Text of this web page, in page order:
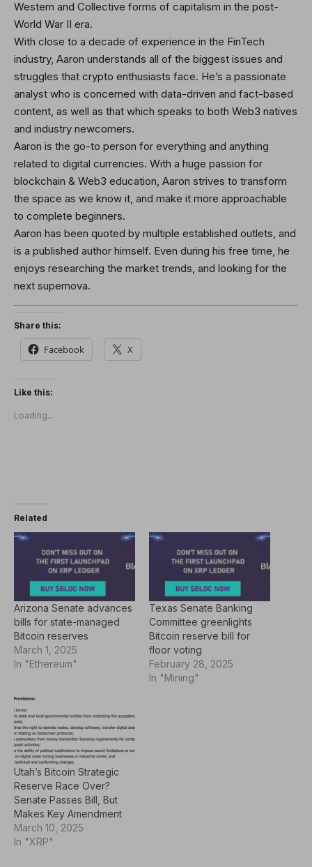
Western and Collective forms of capitalism in the post-
World War II era.
With close to a decade of experience in the FinTech
industry, Aaron understands all of the biggest issues and
struggles that crypto enthusiasts face. He’s a passionate
analyst who is concerned with data-driven and fact-based
content, as well as that which speaks to both Web3 natives
and industry newcomers.
Aaron is the go-to person for everything and anything
related to digital currencies. With a huge passion for
blockchain & Web3 education, Aaron strives to transform
the space as we know it, and make it more approachable
to complete beginners.
Aaron has been quoted by multiple established outlets, and
is a published author himself. Even during his free time, he
enjoys researching the market trends, and looking for the
next supernova.
Share this:
Facebook X
Like this:
Loading...
Related
Arizona Senate advances
bills for state-managed
Bitcoin reserves
March 1, 2025
In "Ethereum"
Texas Senate Banking
Committee greenlights
Bitcoin reserve bill for
floor voting
February 28, 2025
In "Mining"
Utah’s Bitcoin Strategic
Reserve Race Over?
Senate Passes Bill, But
Makes Key Amendment
March 10, 2025
In "XRP"